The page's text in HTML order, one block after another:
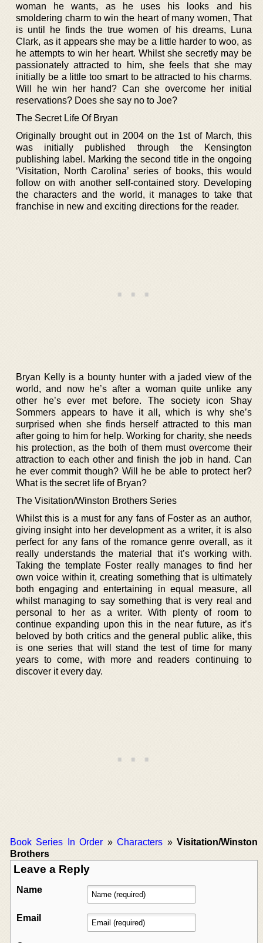
woman he wants, as he uses his looks and his
smoldering charm to win the heart of many women, That
is until he finds the true women of his dreams, Luna
Clark, as it appears she may be a little harder to woo, as
he attempts to win her heart. Whilst she secretly may be
passionately attracted to him, she feels that she may
initially be a little too smart to be attracted to his charms.
Will he win her hand? Can she overcome her initial
reservations? Does she say no to Joe?
The Secret Life Of Bryan
Originally brought out in 2004 on the 1st of March, this
was initially published through the Kensington
publishing label. Marking the second title in the ongoing
‘Visitation, North Carolina’ series of books, this would
follow on with another self-contained story. Developing
the characters and the world, it manages to take that
franchise in new and exciting directions for the reader.
Bryan Kelly is a bounty hunter with a jaded view of the
world, and now he’s after a woman quite unlike any
other he’s ever met before. The society icon Shay
Sommers appears to have it all, which is why she’s
surprised when she finds herself attracted to this man
after going to him for help. Working for charity, she needs
his protection, as the both of them must overcome their
attraction to each other and finish the job in hand. Can
he ever commit though? Will he be able to protect her?
What is the secret life of Bryan?
The Visitation/Winston Brothers Series
Whilst this is a must for any fans of Foster as an author,
giving insight into her development as a writer, it is also
perfect for any fans of the romance genre overall, as it
really understands the material that it’s working with.
Taking the template Foster really manages to find her
own voice within it, creating something that is ultimately
both engaging and entertaining in equal measure, all
whilst managing to say something that is very real and
personal to her as a writer. With plenty of room to
continue expanding upon this in the near future, as it’s
beloved by both critics and the general public alike, this
is one series that will stand the test of time for many
years to come, with more and readers continuing to
discover it every day.
Book Series In Order »Characters » Visitation/Winston
Brothers
Leave a Reply
Name
Email